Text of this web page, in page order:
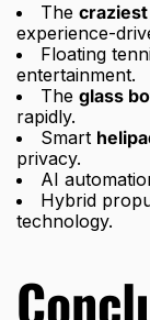
The
experience-
Floating
entertainment.
The glass
rapidly.
Smart
privacy.
AI
Hybrid
technology.